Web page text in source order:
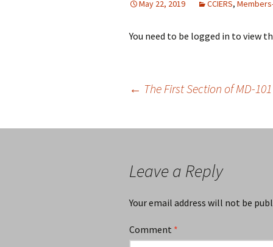
May 22, 2019 CCIERS,
You need to be logged in to view
navigation
← The First Section of MD-
Leave a Reply
Your email address will not be
Comment *